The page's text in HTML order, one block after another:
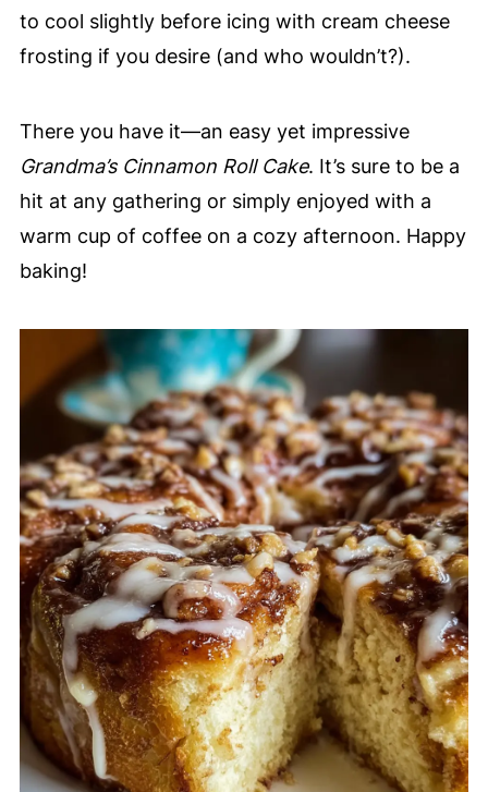
to cool slightly before icing with cream cheese
frosting if you desire (and who wouldn’t?).
There you have it—an easy yet impressive
Grandma’s Cinnamon Roll Cake. It’s sure to be a
hit at any gathering or simply enjoyed with a
warm cup of coffee on a cozy afternoon. Happy
baking!